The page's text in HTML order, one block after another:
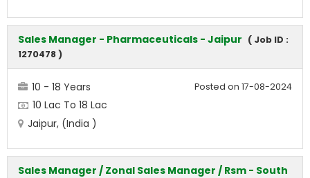
Sales Manager - Pharmaceuticals - Jaipur ( Job ID :
1270478 )
Posted on 17-08-2024
10 - 18 Years
10 Lac To 18 Lac
Jaipur, (India )
Sales Manager / Zonal Sales Manager / Rsm - South